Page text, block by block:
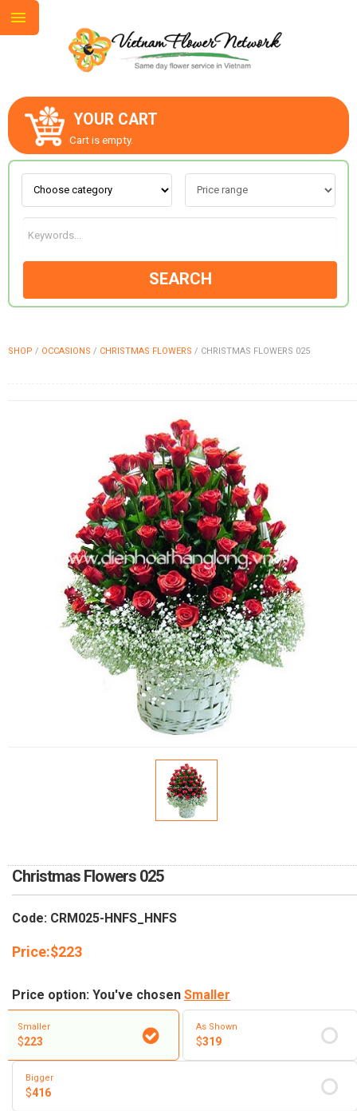
YOUR CART
Cart is empty.
SEARCH
SHOP / OCCASIONS / CHRISTMAS FLOWERS / CHRISTMAS FLOWERS 025
Christmas Flowers 025
Code: CRM025-HNFS_HNFS
Price:$223
Price option: You've chosen Smaller
Smaller
$223
As Shown
$319
Bigger
$416
ABOUT US
CONTACT US
LOVE & ROMANCE
OCCASIONS
NEW YEAR 2026
HOW TO ORDER
ORDER POLICY
RETURN AND REFUND